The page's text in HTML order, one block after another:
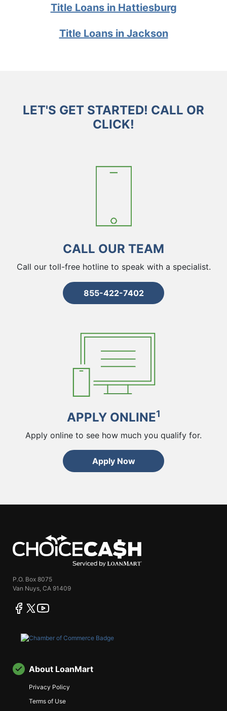
Title Loans in Hattiesburg
Title Loans in Jackson
LET'S GET STARTED! CALL OR
CLICK!
CALL OUR TEAM
Call our toll-free hotline to speak with a specialist.
855-422-7402
APPLY ONLINE1
Apply online to see how much you qualify for.
Apply Now
P.O. Box 8075
Van Nuys, CA 91409
facebook
twitteryoutube
About LoanMart
Privacy Policy
Terms of Use